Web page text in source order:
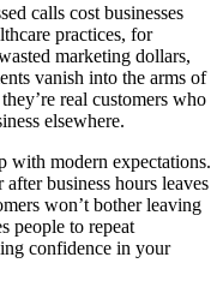
calls cost businesses
practices, for
marketing dollars,
vanish into the arms of
real customers who
elsewhere.
with modern expectations.
business hours leaves
won’t bother leaving
people to repeat
confidence in your